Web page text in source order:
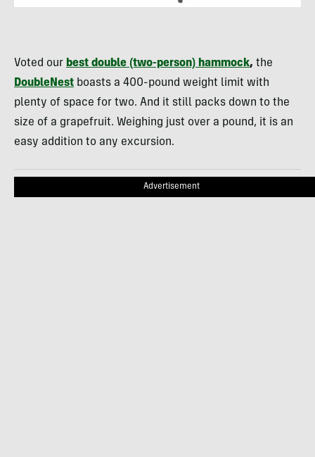
Voted our best double (two-person) hammock, the
DoubleNest boasts a 400-pound weight limit with
plenty of space for two. And it still packs down to the
size of a grapefruit. Weighing just over a pound, it is an
easy addition to any excursion.
Advertisement